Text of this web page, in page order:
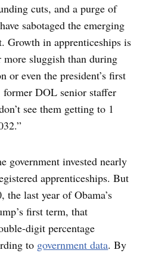
cuts, and a purge of
sabotaged the emerging
Growth in apprenticeships is
sluggish than during
or even the president’s first
DOL senior staffer
see them getting to 1
government invested nearly
apprenticeships. But
last year of Obama’s
first term, that
digit percentage
to government data. By